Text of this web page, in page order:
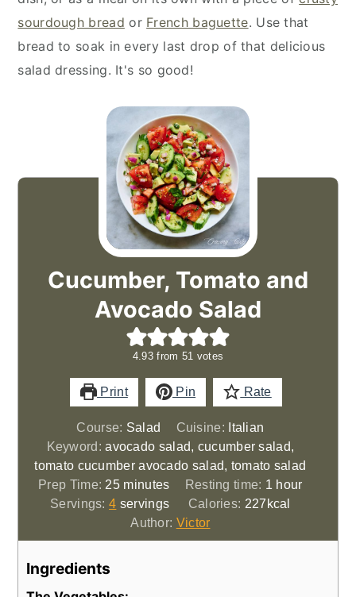
sourdough bread or French baguette. Use that
bread to soak in every last drop of that delicious
salad dressing. It's so good!
Cucumber, Tomato and
Avocado Salad
4.93from 51 votes
Print Pin Rate
Course: Salad Cuisine: Italian
Keyword:avocado salad, cucumber salad,
tomato cucumber avocado salad, tomato salad
Prep Time: 25minutes
minutes Resting time: 1 hour
hour
Servings:4 servings Calories: 227 kcal
Author: Victor
Ingredients